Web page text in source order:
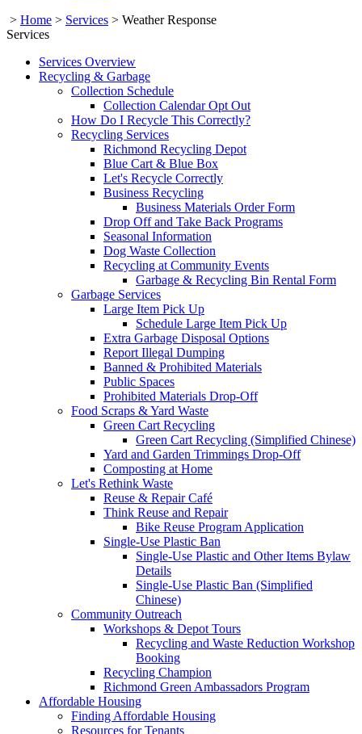
> Home > Services > Weather Response
Services
Services Overview
Recycling & Garbage
Collection Schedule
Collection Calendar Opt Out
How Do I Recycle This Correctly?
Recycling Services
Richmond Recycling Depot
Blue Cart & Blue Box
Let's Recycle Correctly
Business Recycling
Business Materials Order Form
Drop Off and Take Back Programs
Seasonal Information
Dog Waste Collection
Recycling at Community Events
Garbage & Recycling Bin Rental Form
Garbage Services
Large Item Pick Up
Schedule Large Item Pick Up
Extra Garbage Disposal Options
Report Illegal Dumping
Banned & Prohibited Materials
Public Spaces
Prohibited Materials Drop-Off
Food Scraps & Yard Waste
Green Cart Recycling
Green Cart Recycling (Simplified Chinese)
Yard and Garden Trimmings Drop-Off
Composting at Home
Let's Rethink Waste
Reuse & Repair Café
Think Reuse and Repair
Bike Reuse Program Application
Single-Use Plastic Ban
Single-Use Plastic and Other Items Bylaw
Details
Single-Use Plastic Ban (Simplified
Chinese)
Community Outreach
Workshops & Depot Tours
Recycling and Waste Reduction Workshop
Booking
Recycling Champion
Richmond Green Ambassadors Program
Affordable Housing
Finding Affordable Housing
Resources for Tenants